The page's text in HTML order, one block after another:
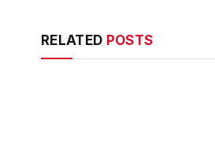
RELATED POSTS